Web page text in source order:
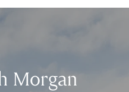
Morgan